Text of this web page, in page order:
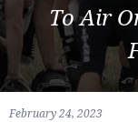
To Air
February 24, 2023